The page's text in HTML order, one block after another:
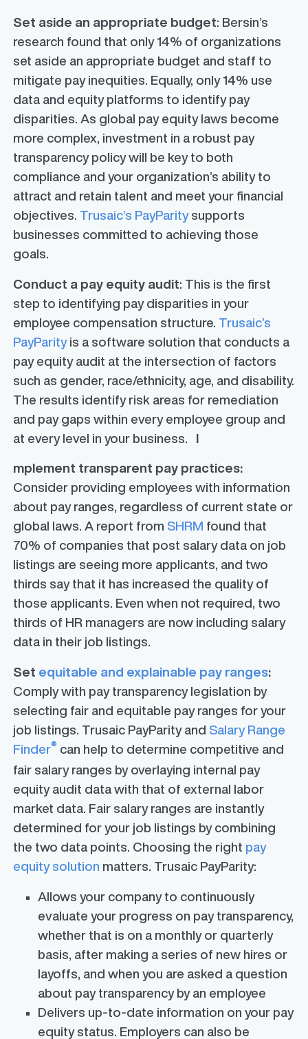
Set aside an appropriate budget: Bersin’s
research found that only 14% of organizations
set aside an appropriate budget and staff to
mitigate pay inequities. Equally, only 14% use
data and equity platforms to identify pay
disparities. As global pay equity laws become
more complex, investment in a robust pay
transparency policy will be key to both
compliance and your organization’s ability to
attract and retain talent and meet your financial
objectives. Trusaic’s PayParitysupports
businesses committed to achieving those
goals.
Conduct a pay equity audit: This is the first
step to identifying pay disparities in your
employee compensation structure. Trusaic’s
PayParityis a software solution that conducts a
pay equity audit at the intersection of factors
such as gender, race/ethnicity, age, and disability.
The results identify risk areas for remediation
and pay gaps within every employee group and
at every level in your business. I
mplement transparent pay practices:
Consider providing employees with information
about pay ranges, regardless of current state or
global laws. A report from SHRM found that
70% of companies that post salary data on job
listings are seeing more applicants, and two
thirds say that it has increased the quality of
those applicants. Even when not required, two
thirds of HR managers are now including salary
data in their job listings.
Set equitable and explainable pay ranges:
Comply with pay transparency legislation by
selecting fair and equitable pay ranges for your
job listings. Trusaic PayParity and Salary Range
Finder® can help to determine competitive and
fair salary ranges by overlaying internal pay
equity audit data with that of external labor
market data. Fair salary ranges are instantly
determined for your job listings by combining
the two data points. Choosing the right pay
equity solution matters. Trusaic PayParity:
Allows your company to continuously
evaluate your progress on pay transparency,
whether that is on a monthly or quarterly
basis, after making a series of new hires or
layoffs, and when you are asked a question
about pay transparency by an employee
Delivers up-to-date information on your pay
equity status. Employers can also be